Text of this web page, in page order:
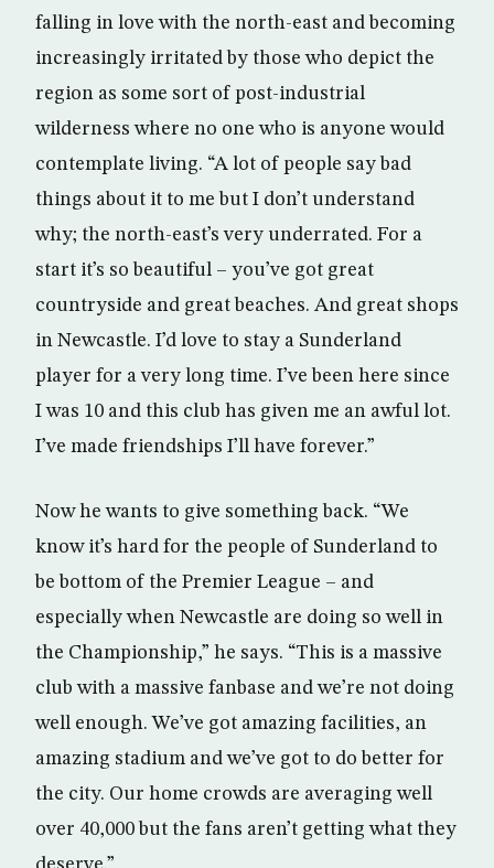
falling in love with the north-east and becoming
increasingly irritated by those who depict the
region as some sort of post-industrial
wilderness where no one who is anyone would
contemplate living. “A lot of people say bad
things about it to me but I don’t understand
why; the north-east’s very underrated. For a
start it’s so beautiful – you’ve got great
countryside and great beaches. And great shops
in Newcastle. I’d love to stay a Sunderland
player for a very long time. I’ve been here since
I was 10 and this club has given me an awful lot.
I’ve made friendships I’ll have forever.”
Now he wants to give something back. “We
know it’s hard for the people of Sunderland to
be bottom of the Premier League – and
especially when Newcastle are doing so well in
the Championship,” he says. “This is a massive
club with a massive fanbase and we’re not doing
well enough. We’ve got amazing facilities, an
amazing stadium and we’ve got to do better for
the city. Our home crowds are averaging well
over 40,000 but the fans aren’t getting what they